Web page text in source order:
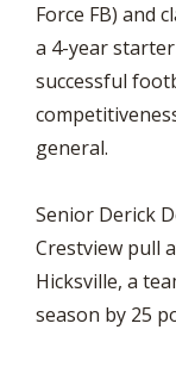
Force FB) and
a 4-year
successful
general.
Senior Derick
Crestview pull
Hicksville, a
season by 25